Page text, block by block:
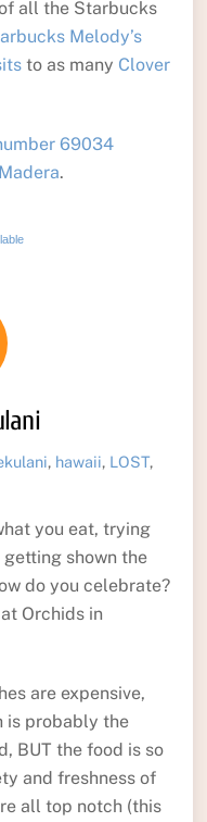
all the Starbucks
Melody’s
to as many Clover
69034
.
, hawaii, LOST,
you eat, trying
shown the
do you celebrate?
Orchids in
are expensive,
is probably the
BUT the food is so
and freshness of
all top notch (this